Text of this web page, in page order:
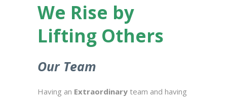
We Rise by
Lifting Others
Our Team
Having an Extraordinary team and having